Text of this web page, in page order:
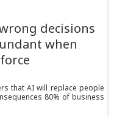
decisions
when
that AI will replace people
80% of business